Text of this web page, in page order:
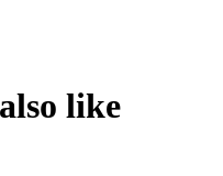
like